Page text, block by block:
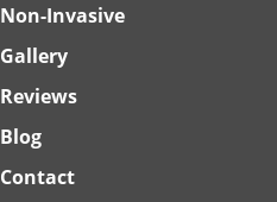
Non-Invasive
Gallery
Reviews
Blog
Contact